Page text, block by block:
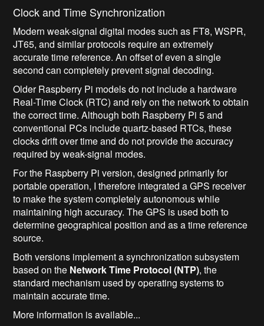
Clock and Time Synchronization
Modern weak-signal digital modes such as FT8, WSPR,
JT65, and similar protocols require an extremely
accurate time reference. An offset of even a single
second can completely prevent signal decoding.
Older Raspberry Pi models do not include a hardware
Real-Time Clock (RTC) and rely on the network to obtain
the correct time. Although both Raspberry Pi 5 and
conventional PCs include quartz-based RTCs, these
clocks drift over time and do not provide the accuracy
required by weak-signal modes.
For the Raspberry Pi version, designed primarily for
portable operation, I therefore integrated a GPS receiver
to make the system completely autonomous while
maintaining high accuracy. The GPS is used both to
determine geographical position and as a time reference
source.
Both versions implement a synchronization subsystem
based on the Network Time Protocol (NTP), the
standard mechanism used by operating systems to
maintain accurate time.
More information is available...